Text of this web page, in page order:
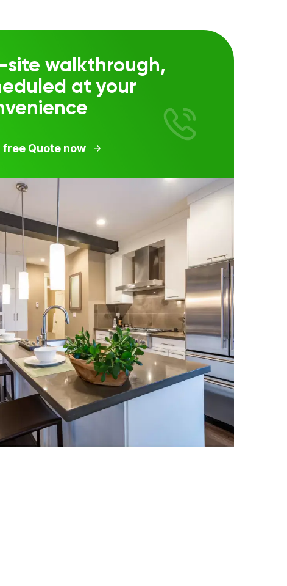
site walkthrough,
at your
free Quote now